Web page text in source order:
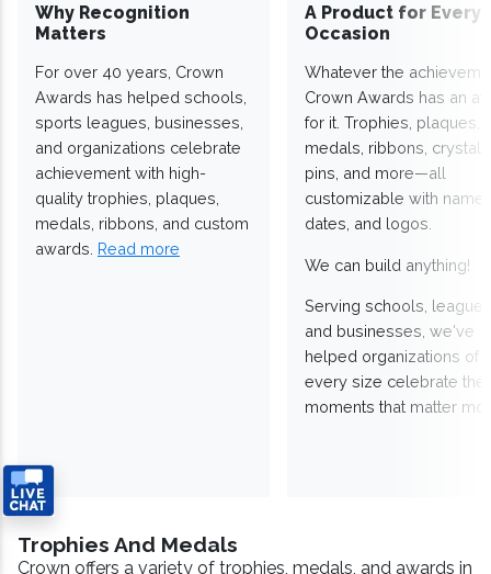
Why Recognition
Matters
For over 40 years, Crown
Awards has helped schools,
sports leagues, businesses,
and organizations celebrate
achievement with high-
quality trophies, plaques,
medals, ribbons, and custom
awards. Read more
A Product for Every
Occasion
Whatever the
Crown Awards has an
for it. Trophies, plaques,
medals, ribbons,
pins, and more—all
customizable with
dates, and logos.
We can build anything!
Serving schools,
and businesses, we've
helped organizations of
every size celebrate the
moments that matter
Trophies And Medals
Crown offers a variety of trophies, medals, and awards in